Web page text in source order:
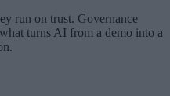
run on trust. Governance
turns AI from a demo into a